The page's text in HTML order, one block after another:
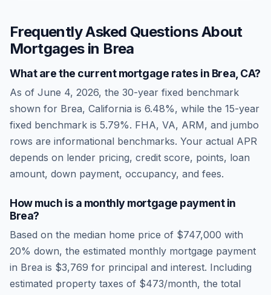
Frequently Asked Questions About
Mortgages in Brea
What are the current mortgage rates in Brea CA?
As of June 4, 2026, the 30-year fixed benchmark
shown for Brea, California is 6.48%, while the 15-year
fixed benchmark is 5.79%. FHA, VA, ARM, and jumbo
rows are informational benchmarks. Your actual APR
depends on lender pricing, credit score, points, loan
amount, down payment, occupancy, and fees.
How much is a monthly mortgage payment in
Brea?
Based on the median home price of $747,000 with
20% down, the estimated monthly mortgage payment
in Brea is $3,769 for principal and interest. Including
estimated property taxes of $473/month, the total